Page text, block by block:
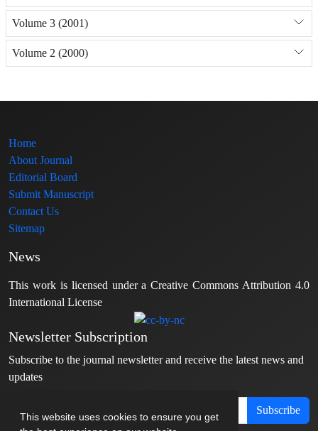
This website uses cookies to ensure you get
Volume 3 (2001)
Volume 2 (2000)
Home
About Journal
Editorial Board
Submit Manuscript
Contact Us
Sitemap
News
This work is licensed under a Creative Commons Attribution 4.0
International License
Newsletter Subscription
Subscribe to the journal newsletter and receive the latest news and
updates
Subscribe